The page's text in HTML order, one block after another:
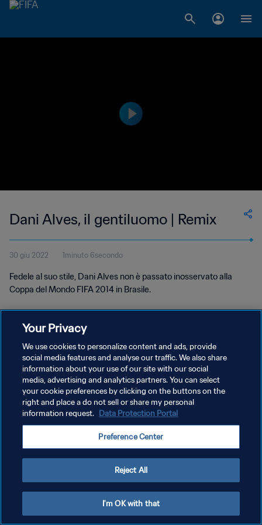
Dani Alves, il gentiluomo | Remix
30 giu 2022 1minuto 6secondo
Fedele al suo stile, Dani Alves non è passato inosservato alla
Coppa del Mondo FIFA 2014 in Brasile.
PRIVACY POLICY
TERMINI DI SERVIZIO
GESTISCI LE TUE PREFERENZE PER I COOKIES
Your Privacy
We use cookies to personalize content and ads, provide
social media features and analyse our traffic. We also share
information about your use of our site with our social
media, advertising and analytics partners. You can select
your cookie preferences by clicking on the buttons on the
right and place a do not sell or share my personal
information request. Data Protection Portal
Preference Center
Reject All
I'm OK with that